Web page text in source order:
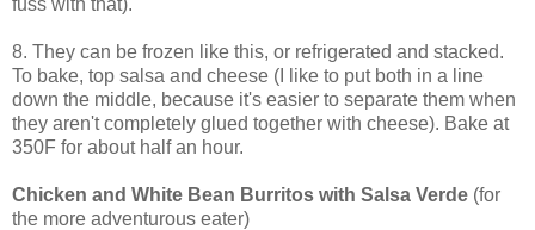
8. They can be frozen like this, or refrigerated and stacked.
To bake, top salsa and cheese (I like to put both in a line
down the middle, because it's easier to separate them when
they aren't completely glued together with cheese). Bake at
350F for about half an hour.
Chicken and White Bean Burritos with Salsa Verde (for
the more adventurous eater)